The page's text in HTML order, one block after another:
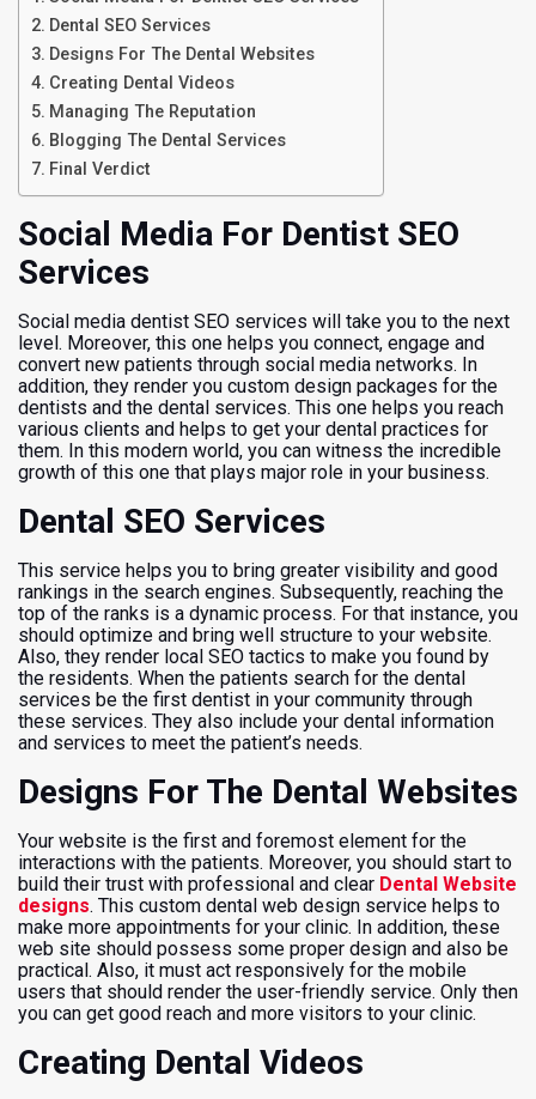
Dental SEO Services
Designs For The Dental Websites
Creating Dental Videos
Managing The Reputation
Blogging The Dental Services
Final Verdict
Social Media For Dentist SEO
Services
Social media dentist SEO services will take you to the next
level. Moreover, this one helps you connect, engage and
convert new patients through social media networks. In
addition, they render you custom design packages for the
dentists and the dental services. This one helps you reach
various clients and helps to get your dental practices for
them. In this modern world, you can witness the incredible
growth of this one that plays major role in your business.
Dental SEO Services
This service helps you to bring greater visibility and good
rankings in the search engines. Subsequently, reaching the
top of the ranks is a dynamic process. For that instance, you
should optimize and bring well structure to your website.
Also, they render local SEO tactics to make you found by
the residents. When the patients search for the dental
services be the first dentist in your community through
these services. They also include your dental information
and services to meet the patient’s needs.
Designs For The Dental Websites
Your website is the first and foremost element for the
interactions with the patients. Moreover, you should start to
build their trust with professional and clear Dental Website
designs. This custom dental web design service helps to
make more appointments for your clinic. In addition, these
web site should possess some proper design and also be
practical. Also, it must act responsively for the mobile
users that should render the user-friendly service. Only then
you can get good reach and more visitors to your clinic.
Creating Dental Videos